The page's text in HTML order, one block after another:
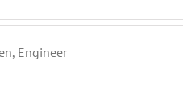
Engineer